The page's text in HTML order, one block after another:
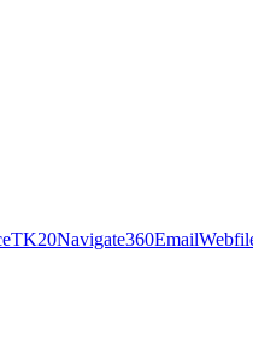
TK20Navigate360Email